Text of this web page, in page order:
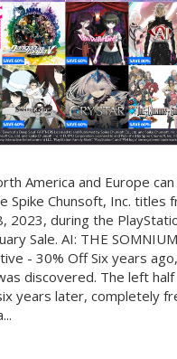
America and Europe
Spike Chunsoft, Inc. titles
2023, during the
Sale. AI: THE
- 30% Off Six years
discovered. The left
years later, completely